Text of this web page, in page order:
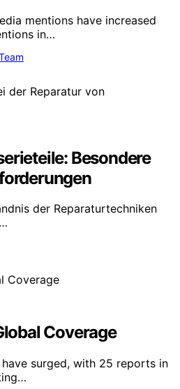
mentions have increased
in…
Besondere
der Reparaturtechniken
Coverage
surged, with 25 reports in